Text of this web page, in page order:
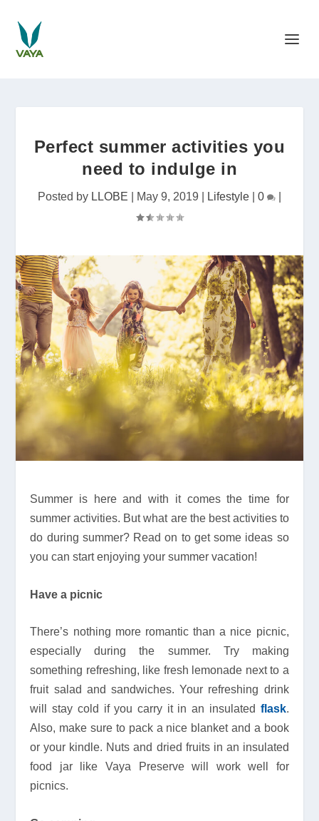
Perfect summer activities you
need to indulge in
Posted by LLOBE May 9, 2019 Lifestyle 0
Summer is here and with it comes the time for
summer activities. But what are the best activities to
do during summer? Read on to get some ideas so
you can start enjoying your summer vacation!
Have a picnic
There’s nothing more romantic than a nice picnic,
especially during the summer. Try making
something refreshing, like fresh lemonade next to a
fruit salad and sandwiches. Your refreshing drink
will stay cold if you carry it in an insulated flask.
Also, make sure to pack a nice blanket and a book
or your kindle. Nuts and dried fruits in an insulated
food jar like Vaya Preserve will work well for
picnics.